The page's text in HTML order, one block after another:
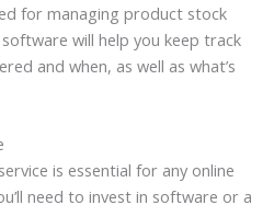
for managing product stock
will help you keep track
and when, as well as what’s
is essential for any online
need to invest in software or a